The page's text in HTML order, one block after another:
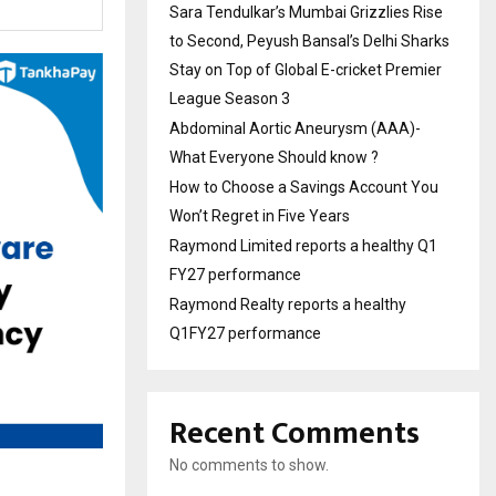
Sara Tendulkar’s Mumbai Grizzlies Rise
to Second, Peyush Bansal’s Delhi Sharks
Stay on Top of Global E-cricket Premier
League Season 3
Abdominal Aortic Aneurysm (AAA)-
What Everyone Should know ?
How to Choose a Savings Account You
Won’t Regret in Five Years
Raymond Limited reports a healthy Q1
FY27 performance
Raymond Realty reports a healthy
Q1FY27 performance
Recent Comments
No comments to show.